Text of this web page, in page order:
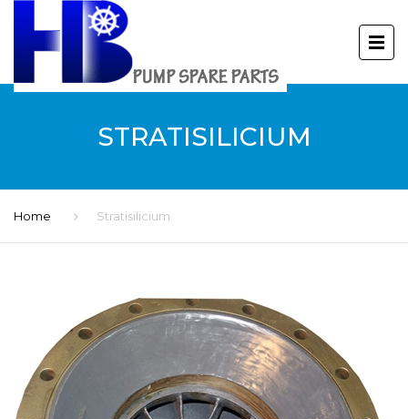
STRATISILICIUM
Home Stratisilicium